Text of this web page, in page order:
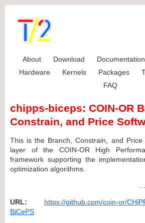
About Download Documentation
Hardware
Kernels Packages
FAQ
chipps-biceps: COIN-OR
Constrain, and Price
This is the Branch, Constrain, and Price
layer of the COIN-OR High
framework supporting the
optimization algorithms.
URL:
https://github.com/coin-or/
BiCePS